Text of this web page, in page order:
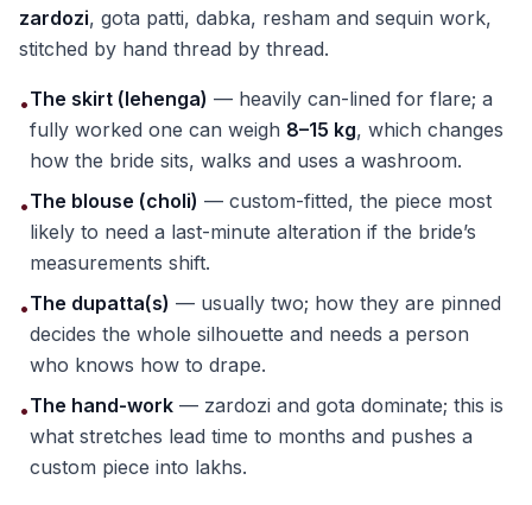
zardozi, gota patti, dabka, resham and sequin work,
stitched by hand thread by thread.
•The skirt (lehenga) — heavily can-lined for flare; a
fully worked one can weigh 8–15 kg, which changes
how the bride sits, walks and uses a washroom.
•The blouse (choli) — custom-fitted, the piece most
likely to need a last-minute alteration if the bride’s
measurements shift.
•The dupatta(s) — usually two; how they are pinned
decides the whole silhouette and needs a person
who knows how to drape.
•The hand-work — zardozi and gota dominate; this is
what stretches lead time to months and pushes a
custom piece into lakhs.